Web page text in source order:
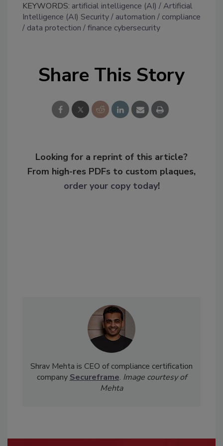
KEYWORDS: artificial intelligence (AI)
Artificial
Intelligence (AI) Security
automation
compliance
data protection
finance cybersecurity
Share This Story
Looking for a reprint of this article?
From high-res PDFs to custom plaques,
order your copy today!
Shrav Mehta is CEO of compliance certification
company Secureframe. Image courtesy of
Mehta